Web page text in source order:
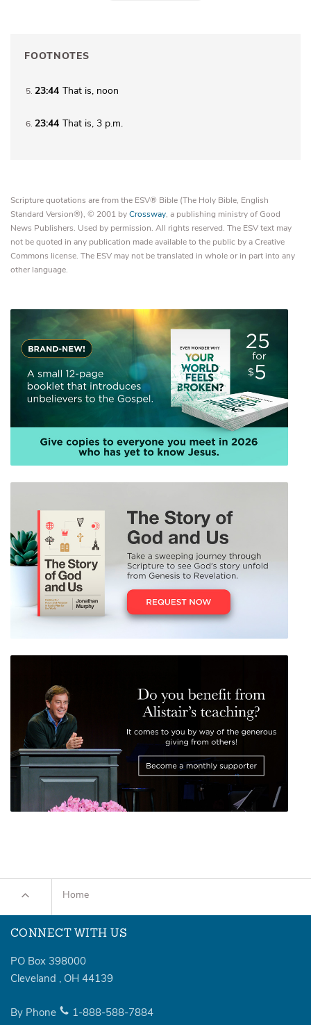
FOOTNOTES
5 23:44 That is, noon
6 23:44 That is, 3 p.m.
Scripture quotations are from the ESV® Bible (The Holy Bible, English
Standard Version®), © 2001 byCrossway, a publishing ministry of Good
News Publishers. Used by permission. All rights reserved. The ESV text may
not be quoted in any publication made available to the public by a Creative
Commons license. The ESV may not be translated in whole or in part into any
other language.
Home
CONNECT WITH US
PO Box 398000
Cleveland , OH 44139
By Phone 1-888-588-7884